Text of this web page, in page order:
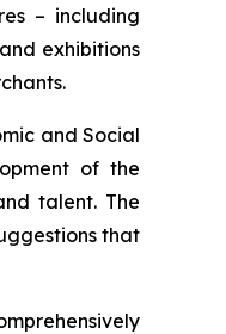
– including
exhibitions
and Social
of the
talent. The
that